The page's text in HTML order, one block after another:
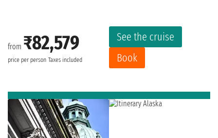
from ₹82,579
price per person Taxes included
See the cruise
Book